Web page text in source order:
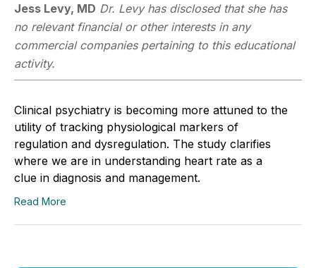
Jess Levy, MD Dr. Levy has disclosed that she has
no relevant financial or other interests in any
commercial companies pertaining to this educational
activity.
Clinical psychiatry is becoming more attuned to the
utility of tracking physiological markers of
regulation and dysregulation. The study clarifies
where we are in understanding heart rate as a
clue in diagnosis and management.
Read More